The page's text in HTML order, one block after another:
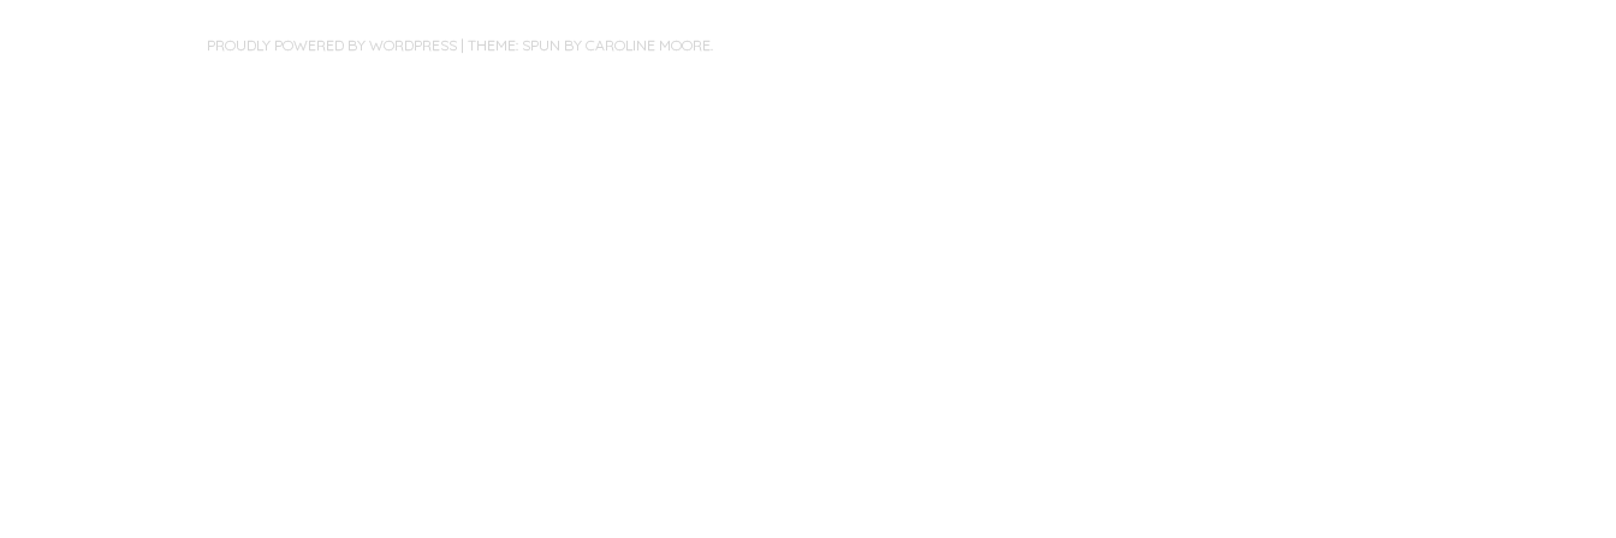
PROUDLY POWERED BY WORDPRESS THEME: SPUN BY CAROLINE MOORE.